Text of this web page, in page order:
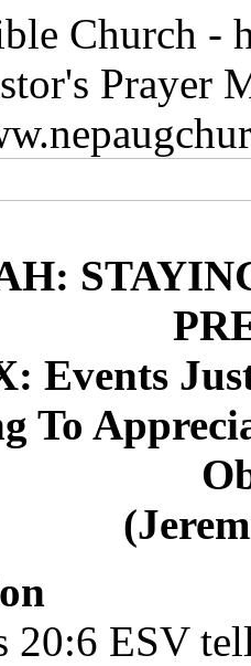
Church -
Prayer
Events
To
20:6 ESV